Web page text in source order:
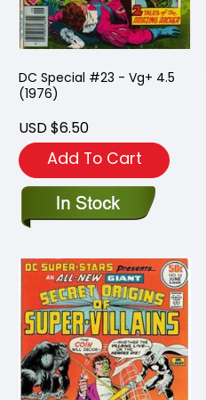
DC Special #23 - Vg+ 4.5
(1976)
USD $6.50
Add To Cart